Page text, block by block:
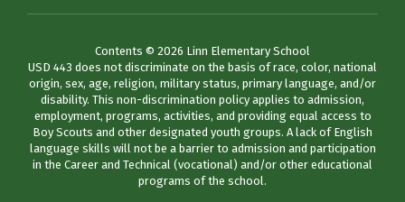
Contents © 2026 Linn Elementary School
USD 443 does not discriminate on the basis of race, color, national
origin, sex, age, religion, military status, primary language, and/or
disability. This non-discrimination policy applies to admission,
employment, programs, activities, and providing equal access to
Boy Scouts and other designated youth groups. A lack of English
language skills will not be a barrier to admission and participation
in the Career and Technical (vocational) and/or other educational
programs of the school.